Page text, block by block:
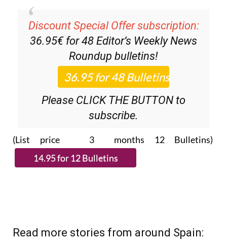
Discount Special Offer subscription:
36.95€ for 48 Editor’s Weekly News
Roundup bulletins!
Please CLICK THE BUTTON to
subscribe.
(List price 3 months 12 Bulletins)
Read more stories from around Spain: